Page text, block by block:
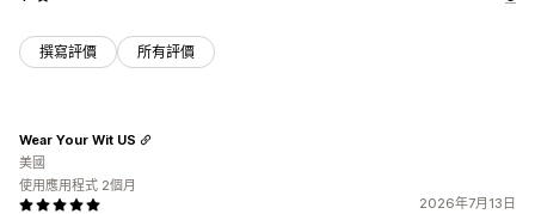
撰寫評價 所有評價
2026年7月13日
Wear Your Wit US
美國
使用應用程式 2個月